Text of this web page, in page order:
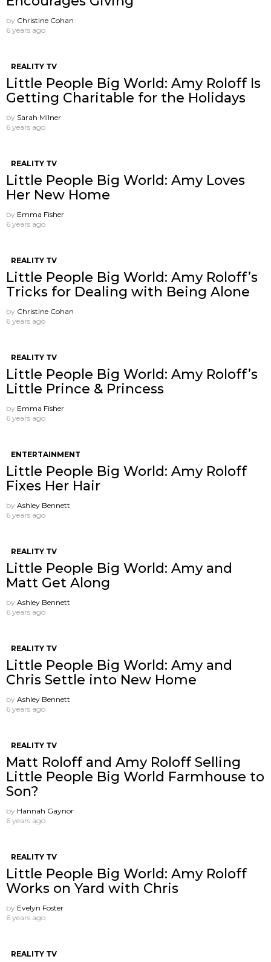
by Christine Cohan
6 years ago
REALITY TV
Little People Big World: Amy Roloff Is
Getting Charitable for the Holidays
by Sarah Milner
6 years ago
REALITY TV
Little People Big World: Amy Loves
Her New Home
by Emma Fisher
6 years ago
REALITY TV
Little People Big World: Amy Roloff’s
Tricks for Dealing with Being Alone
by Christine Cohan
6 years ago
REALITY TV
Little People Big World: Amy Roloff’s
Little Prince & Princess
by Emma Fisher
6 years ago
ENTERTAINMENT
Little People Big World: Amy Roloff
Fixes Her Hair
by Ashley Bennett
6 years ago
REALITY TV
Little People Big World: Amy and
Matt Get Along
by Ashley Bennett
6 years ago
REALITY TV
Little People Big World: Amy and
Chris Settle into New Home
by Ashley Bennett
6 years ago
REALITY TV
Matt Roloff and Amy Roloff Selling
Little People Big World Farmhouse to
Son?
by Hannah Gaynor
6 years ago
REALITY TV
Little People Big World: Amy Roloff
Works on Yard with Chris
by Evelyn Foster
6 years ago
REALITY TV